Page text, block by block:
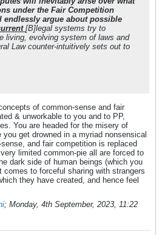
under the Fair Competition
endlessly argue about possible
[B]legal systems try to
living, evolving system of laws and
Law counter-intuitively sets out to
of common-sense and fair
& unworkable to you and to PP,
You are headed for the misery of
get drowned in a myriad nonsensical
and fair competition is replaced
limited common-pie all are forced to
dark side of human beings (which you
comes to forceful sharing with strangers
they have created, and hence feel
; Monday, 4th September, 2023, 11:22